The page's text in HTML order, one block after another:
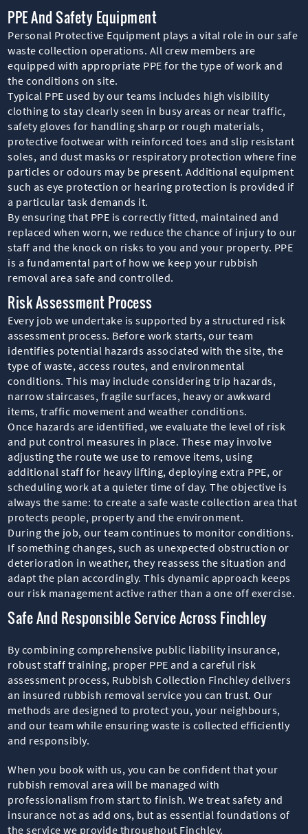
PPE And Safety Equipment
Personal Protective Equipment plays a vital role in our safe
waste collection operations. All crew members are
equipped with appropriate PPE for the type of work and
the conditions on site.
Typical PPE used by our teams includes high visibility
clothing to stay clearly seen in busy areas or near traffic,
safety gloves for handling sharp or rough materials,
protective footwear with reinforced toes and slip resistant
soles, and dust masks or respiratory protection where fine
particles or odours may be present. Additional equipment
such as eye protection or hearing protection is provided if
a particular task demands it.
By ensuring that PPE is correctly fitted, maintained and
replaced when worn, we reduce the chance of injury to our
staff and the knock on risks to you and your property. PPE
is a fundamental part of how we keep your rubbish
removal area safe and controlled.
Risk Assessment Process
Every job we undertake is supported by a structured risk
assessment process. Before work starts, our team
identifies potential hazards associated with the site, the
type of waste, access routes, and environmental
conditions. This may include considering trip hazards,
narrow staircases, fragile surfaces, heavy or awkward
items, traffic movement and weather conditions.
Once hazards are identified, we evaluate the level of risk
and put control measures in place. These may involve
adjusting the route we use to remove items, using
additional staff for heavy lifting, deploying extra PPE, or
scheduling work at a quieter time of day. The objective is
always the same: to create a safe waste collection area that
protects people, property and the environment.
During the job, our team continues to monitor conditions.
If something changes, such as unexpected obstruction or
deterioration in weather, they reassess the situation and
adapt the plan accordingly. This dynamic approach keeps
our risk management active rather than a one off exercise.
Safe And Responsible Service Across Finchley
By combining comprehensive public liability insurance,
robust staff training, proper PPE and a careful risk
assessment process, Rubbish Collection Finchley delivers
an insured rubbish removal service you can trust. Our
methods are designed to protect you, your neighbours,
and our team while ensuring waste is collected efficiently
and responsibly.
When you book with us, you can be confident that your
rubbish removal area will be managed with
professionalism from start to finish. We treat safety and
insurance not as add ons, but as essential foundations of
the service we provide throughout Finchley.